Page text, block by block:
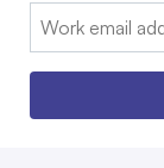
Email: